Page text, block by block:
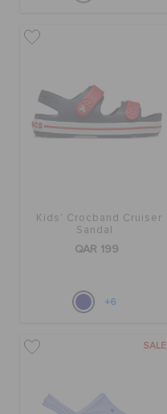
Kids' Crocband Cruiser
Sandal
QAR 199
+6
SALE